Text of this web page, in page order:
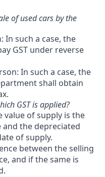
of used cars by the
In such a case, the
GST under reverse
In such a case, the
shall obtain
GST is applied?
value of supply is the
and the depreciated
of supply.
between the selling
and if the same is